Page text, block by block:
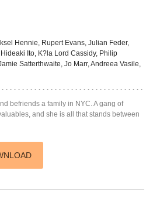
Hennie, Rupert Evans, Julian Feder,
Ito, K?la Lord Cassidy, Philip
Satterthwaite, Jo Marr, Andreea Vasile,
befriends a family in NYC. A gang of
and she is all that stands between